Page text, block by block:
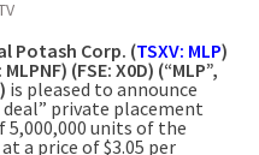
Potash Corp. (TSXV: MLP)
(FSE: X0D) (“MLP”,
is pleased to announce
private placement
5,000,000 units of the
a price of $3.05 per